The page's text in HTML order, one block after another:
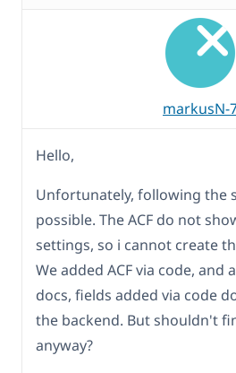
markusN-
Hello,
Unfortunately, following the
possible. The ACF do not
settings, so i cannot create
We added ACF via code, and
docs, fields added via code
the backend. But shouldn't
anyway?